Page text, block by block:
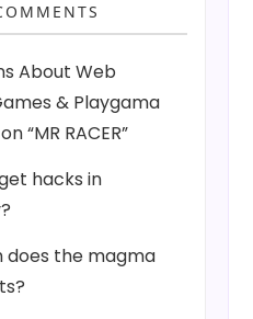
About Web
& Playgama
“MR RACER”
hacks in
does the magma